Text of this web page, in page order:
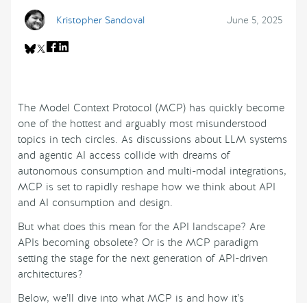
Kristopher Sandoval June 5, 2025
The Model Context Protocol (MCP) has quickly become
one of the hottest and arguably most misunderstood
topics in tech circles. As discussions about LLM systems
and agentic AI access collide with dreams of
autonomous consumption and multi-modal integrations,
MCP is set to rapidly reshape how we think about API
and AI consumption and design.
But what does this mean for the API landscape? Are
APIs becoming obsolete? Or is the MCP paradigm
setting the stage for the next generation of API-driven
architectures?
Below, we’ll dive into what MCP is and how it’s